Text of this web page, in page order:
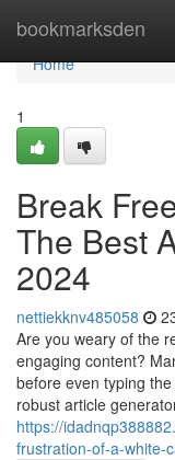
bookmarksden
Home
Home
1
Break
The Best
2024
nettiekknv485058
Are you weary of the
engaging content?
before even typing
robust article
https://
frustration-of-a-white-